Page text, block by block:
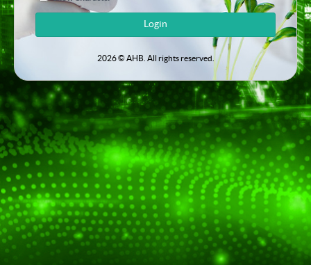
Login
2026 © AHB. All rights reserved.